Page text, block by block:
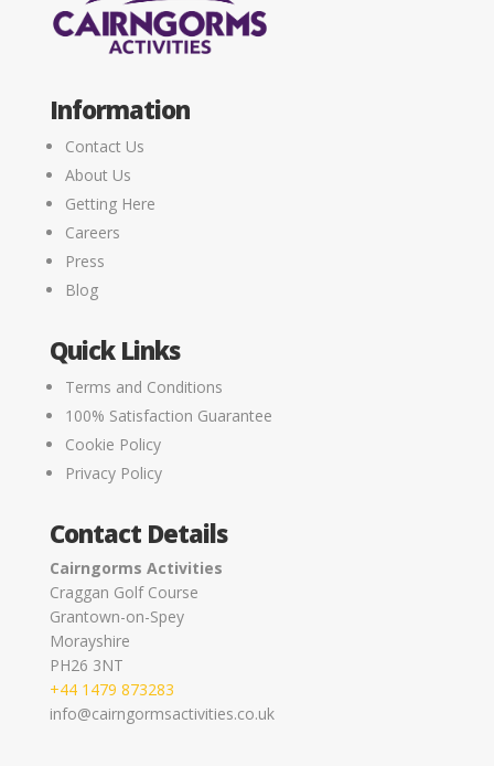
Information
Contact Us
About Us
Getting Here
Careers
Press
Blog
Quick Links
Terms and Conditions
100% Satisfaction Guarantee
Cookie Policy
Privacy Policy
Contact Details
Cairngorms Activities
Craggan Golf Course
Grantown-on-Spey
Morayshire
PH26 3NT
+44 1479 873283
info@cairngormsactivities.co.uk